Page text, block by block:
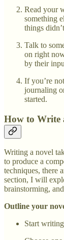
Read your
something
things
Talk to
on right
by their
If you’re
journaling
started.
How to Write
Writing a novel
to produce a
techniques, there
section, I will
brainstorming,
Outline your
Start